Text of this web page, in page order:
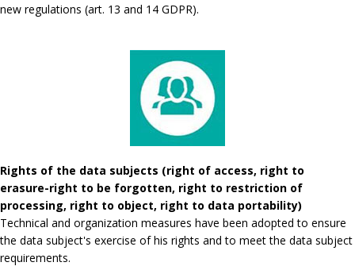
new regulations (art. 13 and 14 GDPR).
Rights of the data subjects (right of access, right to
erasure-right to be forgotten, right to restriction of
processing, right to object, right to data portability)
Technical and organization measures have been adopted to ensure
the data subject's exercise of his rights and to meet the data subject
requirements.